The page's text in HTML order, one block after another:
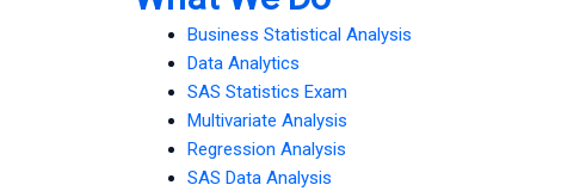
Business Statistical Analysis
Data Analytics
SAS Statistics Exam
Multivariate Analysis
Regression Analysis
SAS Data Analysis